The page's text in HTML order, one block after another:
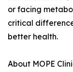
or facing
critical
better health.
About MOPE